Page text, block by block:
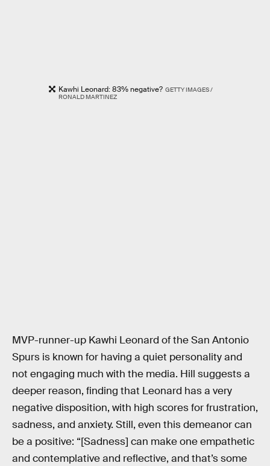
Kawhi Leonard: 83% negative? GETTY IMAGES /
RONALD MARTINEZ
MVP-runner-up Kawhi Leonard of the San Antonio
Spurs is known for having a quiet personality and
not engaging much with the media. Hill suggests a
deeper reason, finding that Leonard has a very
negative disposition, with high scores for frustration,
sadness, and anxiety. Still, even this demeanor can
be a positive: “[Sadness] can make one empathetic
and contemplative and reflective, and that’s some